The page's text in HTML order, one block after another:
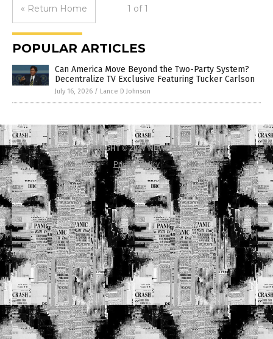
« Return Home 1 of 1
POPULAR ARTICLES
Can America Move Beyond the Two-Party System?
Decentralize TV Exclusive Featuring Tucker Carlson
July 16, 2026 / Lance D Johnson
COPYRIGHT © 2017 NEWS FAKES
Privacy Policy